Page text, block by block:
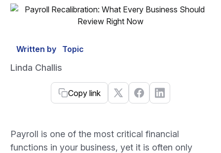
Written by
Linda Challis
Topic
Copy link
Payroll is one of the most critical financial
functions in your business, yet it is often only